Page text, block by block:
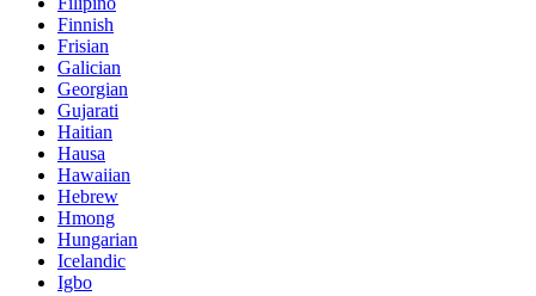
Finnish
Frisian
Galician
Georgian
Gujarati
Haitian
Hausa
Hawaiian
Hebrew
Hmong
Hungarian
Icelandic
Igbo